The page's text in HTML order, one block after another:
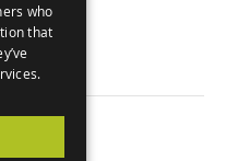
who
that